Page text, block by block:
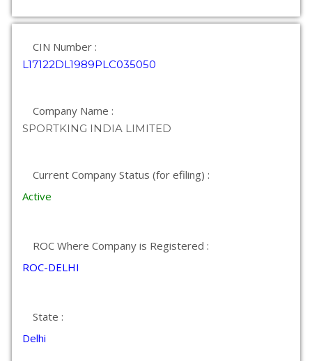
CIN Number :
L17122DL1989PLC035050
Company Name :
SPORTKING INDIA LIMITED
Current Company Status (for efiling) :
Active
ROC Where Company is Registered :
ROC-DELHI
State :
Delhi